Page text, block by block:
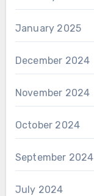
January 2025
December 2024
November 2024
October 2024
September 2024
July 2024